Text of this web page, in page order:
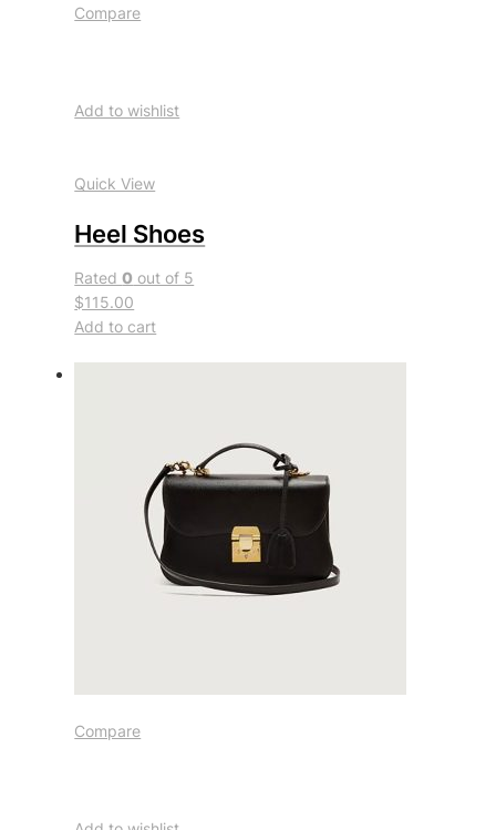
Compare
Add to wishlist
Quick View
Heel Shoes
Rated0 out of 5
$115.00
Add to cart
Compare